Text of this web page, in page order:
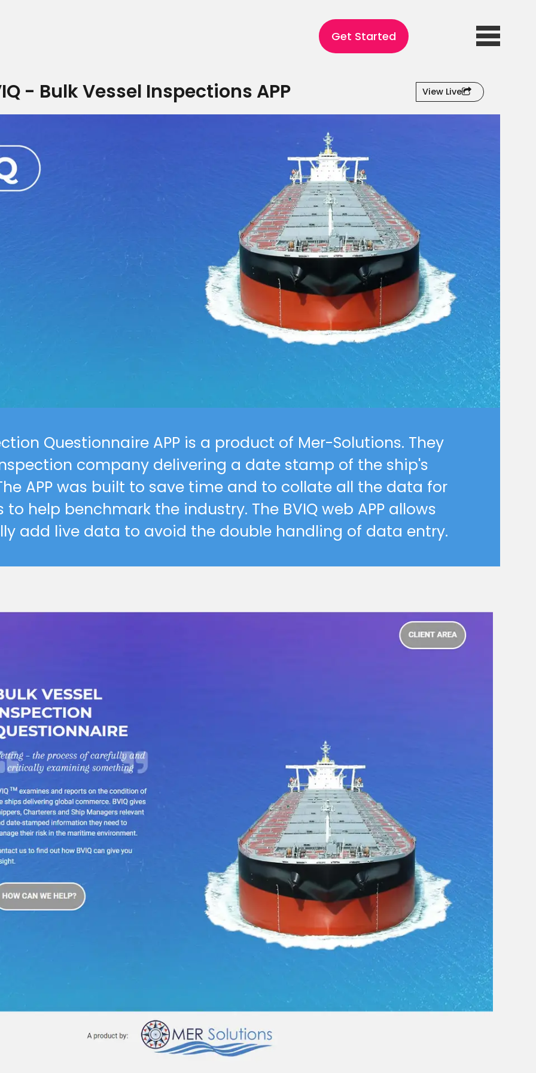
Get Started
Home
What we do
Our work
Career Opportunities
View Live
- Bulk Vessel Inspections APP
Questionnaire APP is a product of Mer-Solutions. They
company delivering a date stamp of the ship's
APP was built to save time and to collate all the data for
help benchmark the industry. The BVIQ web APP allows
add live data to avoid the double handling of data entry.